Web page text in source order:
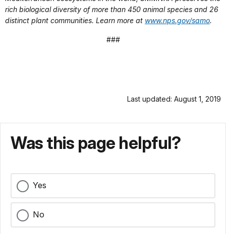
rich biological diversity of more than 450 animal species and 26
distinct plant communities. Learn more at www.nps.gov/samo.
###
Last updated: August 1, 2019
Was this page helpful?
Yes
No